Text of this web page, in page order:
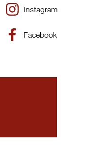
Instagram
Facebook